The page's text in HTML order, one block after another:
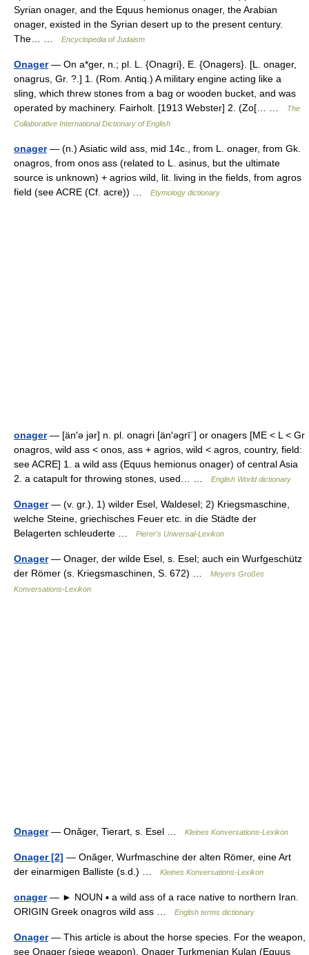
Syrian onager, and the Equus hemionus onager, the Arabian
onager, existed in the Syrian desert up to the present century.
The… …
Encyclopedia of Judaism
Onager— On a*ger, n.; pl. L. {Onagri}, E. {Onagers}. [L. onager,
onagrus, Gr. ?.] 1. (Rom. Antiq.) A military engine acting like a
sling, which threw stones from a bag or wooden bucket, and was
operated by machinery. Fairholt. [1913 Webster] 2. (Zo[… …
The
Collaborative International Dictionary of English
onager— (n.) Asiatic wild ass, mid 14c., from L. onager, from Gk.
onagros, from onos ass (related to L. asinus, but the ultimate
source is unknown) + agrios wild, lit. living in the fields, from agros
field (see ACRE (Cf. acre)) …
Etymology dictionary
onager— [än′ə jər] n. pl. onagri [än′əgrī΄] or onagers [ME < L < Gr
onagros, wild ass < onos, ass + agrios, wild < agros, country, field:
see ACRE] 1. a wild ass (Equus hemionus onager) of central Asia
2. a catapult for throwing stones, used… …
English World dictionary
Onager— (v. gr.), 1) wilder Esel, Waldesel; 2) Kriegsmaschine,
welche Steine, griechisches Feuer etc. in die Städte der
Belagerten schleuderte …
Pierer's Universal-Lexikon
Onager— Onager, der wilde Esel, s. Esel; auch ein Wurfgeschütz
der Römer (s. Kriegsmaschinen, S. 672) …
Meyers Großes
Konversations-Lexikon
Onager— Onăger, Tierart, s. Esel … Kleines Konversations-Lexikon
Onager [2] — Onăger, Wurfmaschine der alten Römer, eine Art
der einarmigen Balliste (s.d.) …
Kleines Konversations-Lexikon
onager— ► NOUN ▪ a wild ass of a race native to northern Iran.
ORIGIN Greek onagros wild ass …
English terms dictionary
Onager— This article is about the horse species. For the weapon,
see Onager (siege weapon). Onager Turkmenian Kulan (Equus